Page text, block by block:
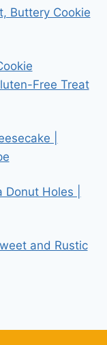
Buttery Cookie
Free Treat
|
Holes |
and Rustic